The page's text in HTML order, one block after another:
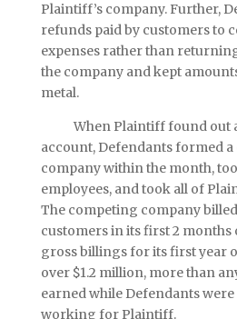
Plaintiff’s company. Further,
refunds paid by customers to
expenses rather than
the company and kept
metal.
When Plaintiff found out
account, Defendants formed
company within the month,
employees, and took all of
The competing company
customers in its first 2 months
gross billings for its first year
over $1.2 million, more than
earned while Defendants were
working for Plaintiff.